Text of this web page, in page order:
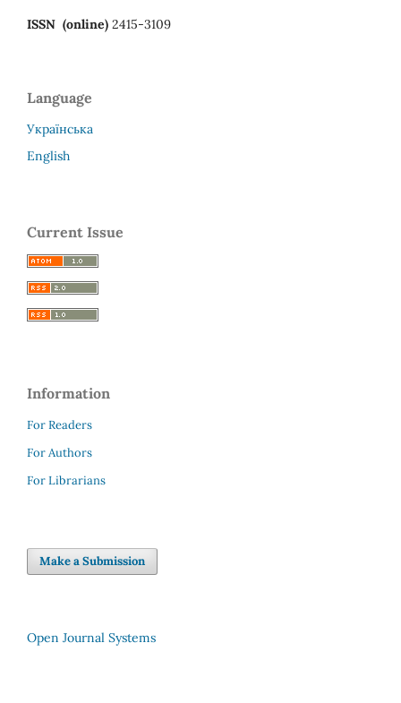
ISSN (online) 2415-3109
Language
Українська
English
Current Issue
Information
For Readers
For Authors
For Librarians
Make a Submission
Open Journal Systems